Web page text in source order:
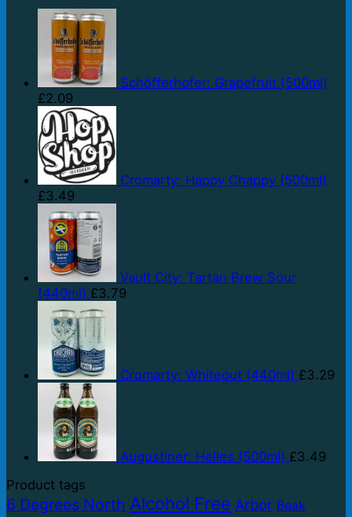
Schöfferhofer: Grapefruit (500ml)
£2.09
Cromarty: Happy Chappy (500ml)
£3.49
Vault City: Tartan Brew Sour
(440ml) £3.79
Cromarty: Whiteout (440ml) £3.29
Augustiner: Helles (500ml) £3.49
Product tags
6 Degrees North Alcohol Free Arbor Beak